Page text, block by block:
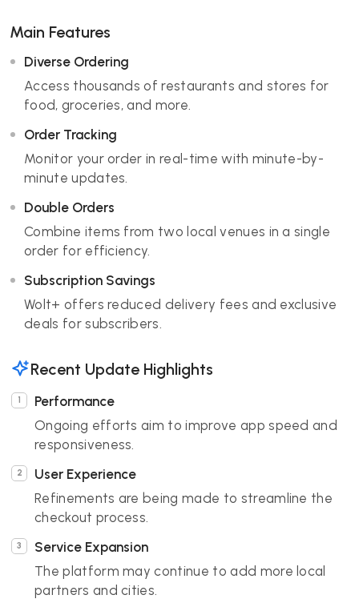
Main Features
Diverse Ordering
Access thousands of restaurants and stores for
food, groceries, and more.
Order Tracking
Monitor your order in real-time with minute-by-
minute updates.
Double Orders
Combine items from two local venues in a single
order for efficiency.
Subscription Savings
Wolt+ offers reduced delivery fees and exclusive
deals for subscribers.
Recent Update Highlights
Performance
Ongoing efforts aim to improve app speed and
responsiveness.
User Experience
Refinements are being made to streamline the
checkout process.
Service Expansion
The platform may continue to add more local
partners and cities.